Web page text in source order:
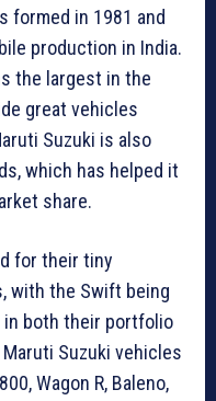
formed in 1981 and
production in India.
the largest in the
great vehicles
Suzuki is also
which has helped it
share.
for their tiny
with the Swift being
both their portfolio
Suzuki vehicles
Wagon R, Baleno,